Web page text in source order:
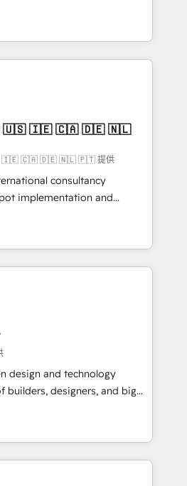
• Top 3 Partner of the
2024, 2025. • Partner of the
Let Cebra’s experts help
and with impact.
として、HubSpot Eliteの実装
ます。 💡 100inc は何
を共通基盤に、AIエージェン
ント業務（マーケティング・営
す。事業部・グループ会社・部
ータと業務プロセスのサイロ化
共通基盤に再構築します。意
当者に並走します。 1️⃣
顧客データの一元化から、
まで。全Hub統合運用、デー
断のCRM統合に対応します。
る組織への移行を設計・実装。
と連携させ、役割定義・
着までPMOとして主導。「設
の責任」を引き受け、部門横断
します。 ▸ CMS戦略設
CVR・SEOを前提にした情報設
からの移行支援：Salesforce・
の移行、カスタム設計、履歴
で。 ▸ AEO対応：ChatGPT・
ートナー認定 ✓ HubSpotアワ
🇮🇪 🇨🇦 🇩🇪 🇳🇱 🇵🇹 提供
consultancy
implementation and
transformation, with
Rotterdam, Lisbon, and
integrating core
and layering Anthropic's
processes that matter most.
workflows to surfacing
we build intelligent systems
goes
We embed ourselves in our
solutions that make
— so their people don't
design and technology
builders, designers, and big
design, and
fueled by curiosity—to turn
challenges into meaningful
is more than just